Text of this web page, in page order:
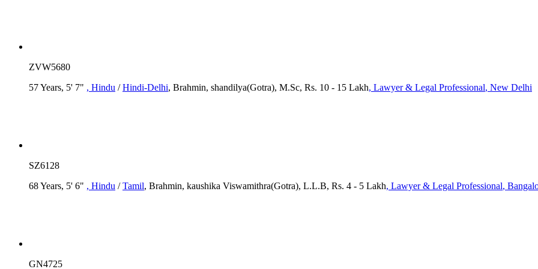
ZVW5680
57 Years, 5' 7" , Hindu /Hindi-Delhi, Brahmin, shandilya(Gotra), M.Sc, Rs. 10 - 15 Lakh, Lawyer & Legal Professional, New Delhi
SZ6128
68 Years, 5' 6" , Hindu /Tamil, Brahmin, kaushika Viswamithra(Gotra), L.L.B, Rs. 4 - 5 Lakh, Lawyer & Legal Professional,
GN4725